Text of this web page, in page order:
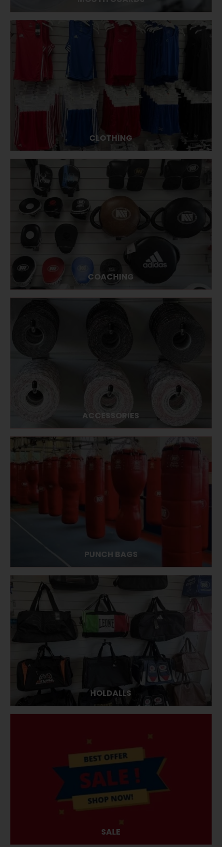
CLOTHING
COACHING
ACCESSORIES
PUNCH BAGS
HOLDALLS
SALE